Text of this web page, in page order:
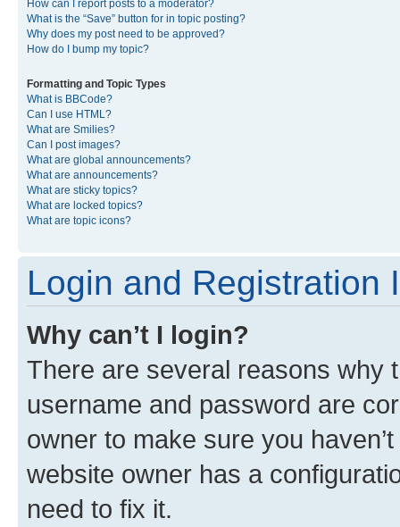
How can I report posts to a moderator?
What is the “Save” button for in topic posting?
Why does my post need to be approved?
How do I bump my topic?
Formatting and Topic Types
What is BBCode?
Can I use HTML?
What are Smilies?
Can I post images?
What are global announcements?
What are announcements?
What are sticky topics?
What are locked topics?
What are topic icons?
Login and Registration
Why can’t I login?
There are several reasons why
username and password are
owner to make sure you
website owner has a
need to fix it.